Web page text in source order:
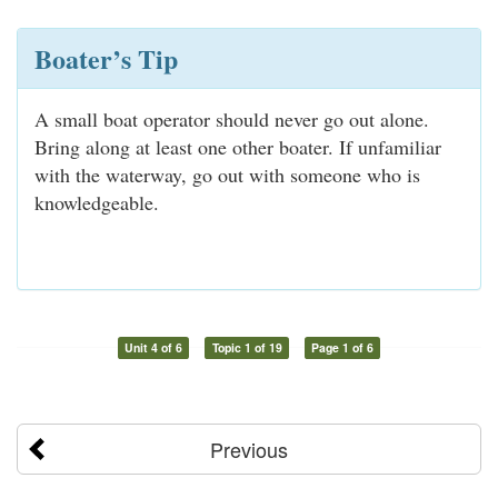
Boater’s Tip
A small boat operator should never go out alone.
Bring along at least one other boater. If unfamiliar
with the waterway, go out with someone who is
knowledgeable.
Unit 4 of 6 Topic 1 of 19 Page 1 of 6
Previous